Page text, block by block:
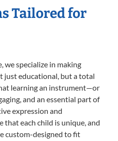
Tailored for
we specialize in making
just educational, but a total
learning an instrument—or
and an essential part of
expression and
that each child is unique, and
custom-designed to fit